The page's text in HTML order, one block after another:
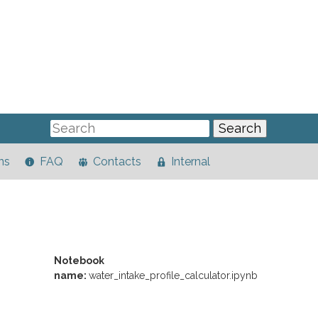
FAQ Contacts Internal
Notebook
name: water_intake_profile_calculator.ipynb